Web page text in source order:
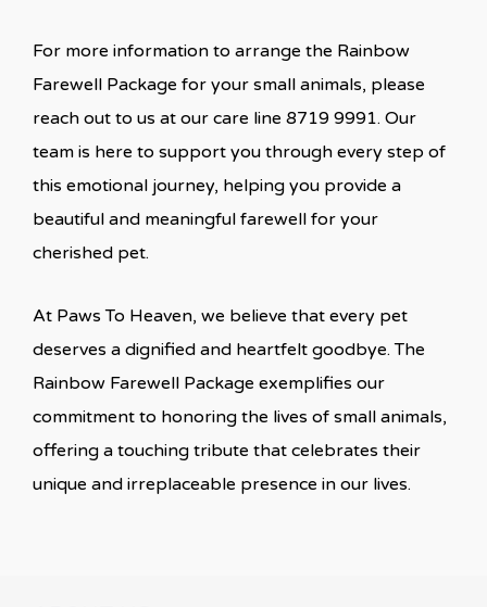
For more information to arrange the Rainbow
Farewell Package for your small animals, please
reach out to us at our care line 8719 9991. Our
team is here to support you through every step of
this emotional journey, helping you provide a
beautiful and meaningful farewell for your
cherished pet.
At Paws To Heaven, we believe that every pet
deserves a dignified and heartfelt goodbye. The
Rainbow Farewell Package exemplifies our
commitment to honoring the lives of small animals,
offering a touching tribute that celebrates their
unique and irreplaceable presence in our lives.